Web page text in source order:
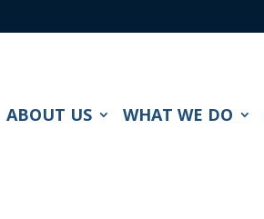
ABOUT US WHAT WE DO